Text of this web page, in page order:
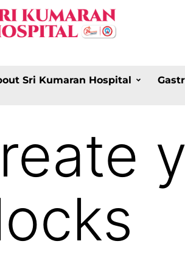
Sri Kumaran Hospital